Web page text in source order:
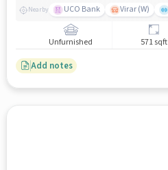
Nearby UCO Bank Virar (W)
Unfurnished 571 sqft
Add notes